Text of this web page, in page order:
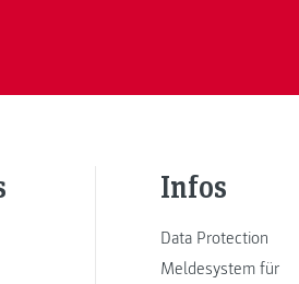
Infos
Data Protection
Meldesystem für